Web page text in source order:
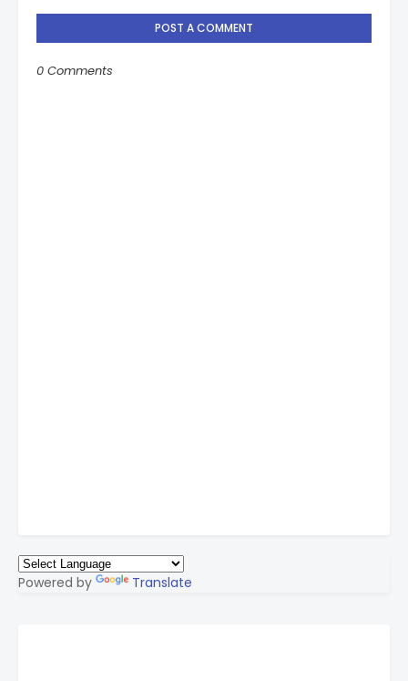
POST A COMMENT
0 Comments
Powered by Translate